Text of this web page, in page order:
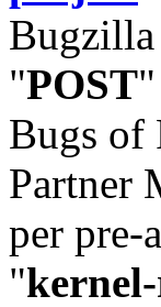
Bugzilla
"POST
Bugs of
Partner
per pre-
"